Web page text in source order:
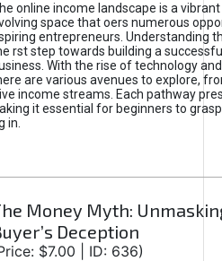
online income landscape is a
space that oers numerous
entrepreneurs. Understanding
rst step towards building a
With the rise of technology
are various avenues to explore,
income streams. Each pathway
it essential for beginners to
in.
Money Myth:
Deception
$7.00 | ID: 636)